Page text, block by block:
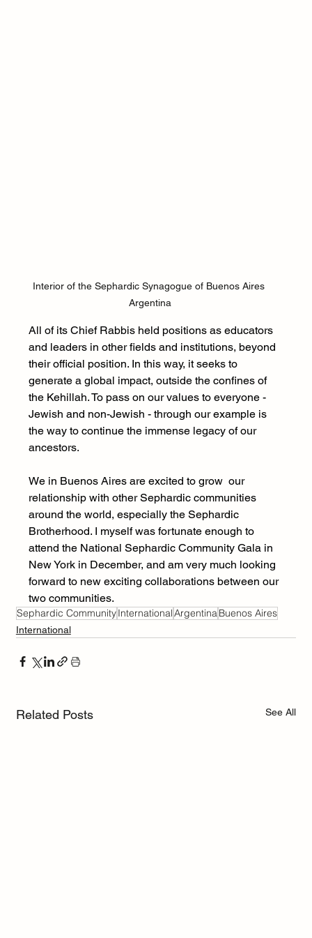
Interior of the Sephardic Synagogue of Buenos Aires
Argentina
All of its Chief Rabbis held positions as educators
and leaders in other fields and institutions, beyond
their official position. In this way, it seeks to
generate a global impact, outside the confines of
the Kehillah. To pass on our values to everyone -
Jewish and non-Jewish - through our example is
the way to continue the immense legacy of our
ancestors.
We in Buenos Aires are excited to grow  our
relationship with other Sephardic communities
around the world, especially the Sephardic
Brotherhood. I myself was fortunate enough to
attend the National Sephardic Community Gala in
New York in December, and am very much looking
forward to new exciting collaborations between our
two communities.
Sephardic CommunityInternationalArgentinaBuenos Aires
International
Related Posts See All